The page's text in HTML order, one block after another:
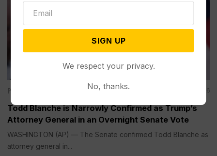
Politics Aug 08, 2026
Todd Blanche is Narrowly Confirmed as Trump’s
Attorney General in an Overnight Senate Vote
WASHINGTON (AP) — The Senate confirmed Todd Blanche as
attorney general in...
SIGN UP
We respect your privacy.
No, thanks.